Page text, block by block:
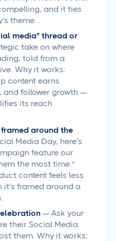
and it ties
theme.
media" thread or
take on where
told from a
Why it works:
content earns
and follower growth —
its reach
around the
Media Day, here's
feature our
the most time."
content feels less
it's framed around a
— Ask your
their Social Media
them. Why it works: